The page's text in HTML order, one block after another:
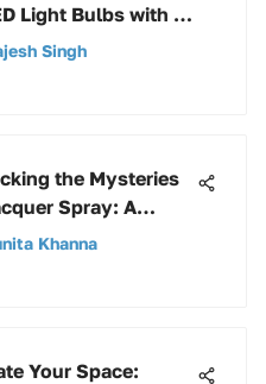
Light Bulbs with 2
A Comprehensive
Singh
the Mysteries
Spray: A
Guide to
Khanna
Your Space: